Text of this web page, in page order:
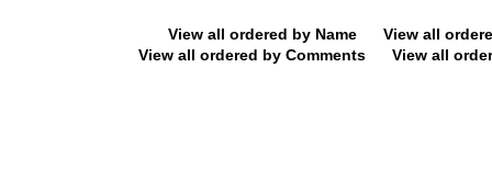
View all ordered by Name
View all
View all ordered by Comments
View all